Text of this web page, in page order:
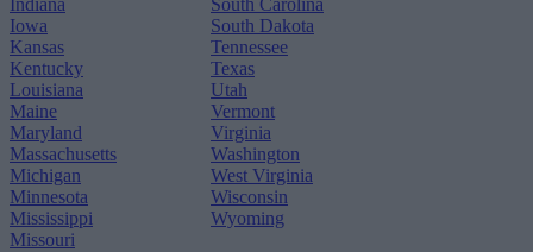
Indiana
Iowa
Kansas
Kentucky
Louisiana
Maine
Maryland
Massachusetts
Michigan
Minnesota
Mississippi
Missouri
South Carolina
South Dakota
Tennessee
Texas
Utah
Vermont
Virginia
Washington
West Virginia
Wisconsin
Wyoming